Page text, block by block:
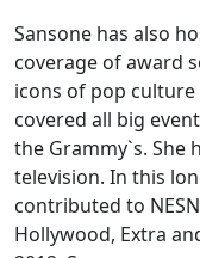
Sansone has also
coverage of award
icons of pop
covered all big
the Grammy`s. She
television. In this
contributed to
Hollywood, Extra